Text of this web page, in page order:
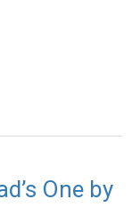
One by